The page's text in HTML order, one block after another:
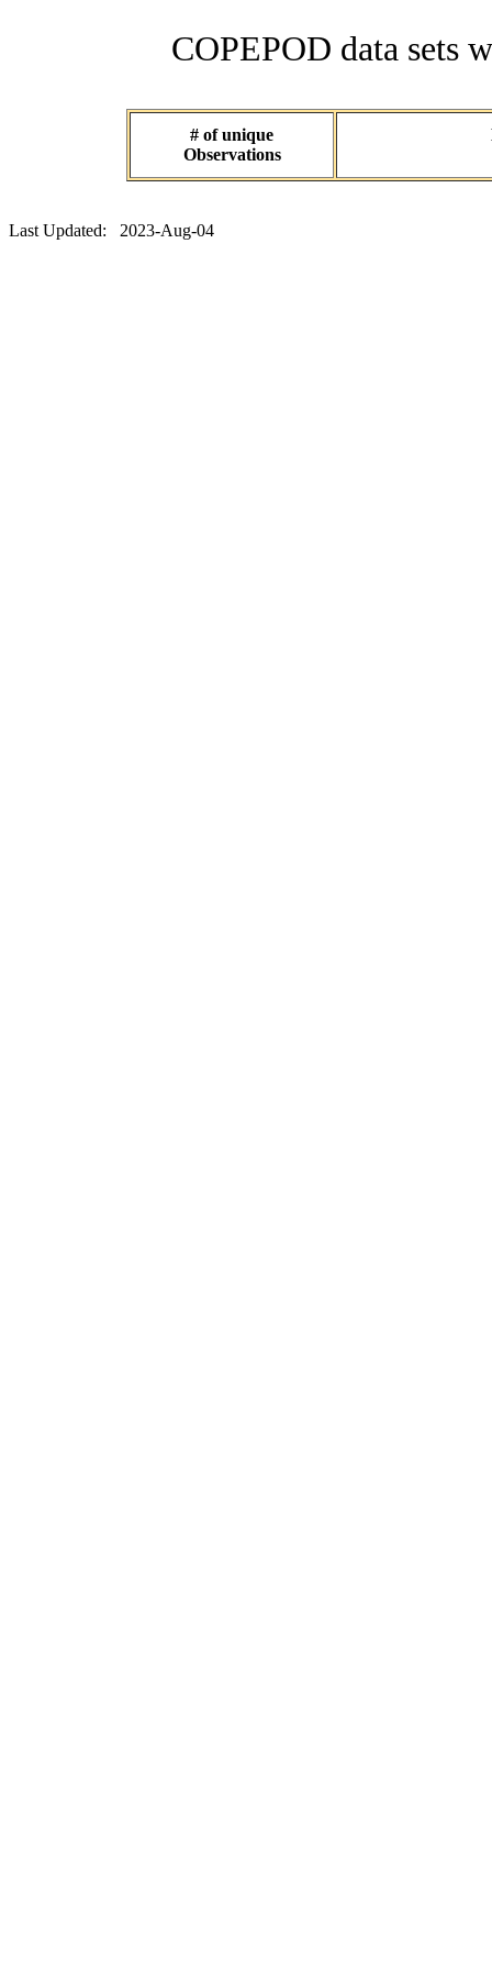
COPEPOD data sets
# of unique
Observations
Last Updated: 2023-Aug-04